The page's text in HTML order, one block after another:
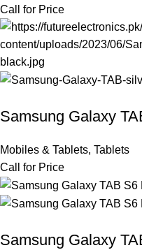
Call for Price
Samsung Galaxy
Mobiles & Tablets, Tablets
Call for Price
Samsung Galaxy